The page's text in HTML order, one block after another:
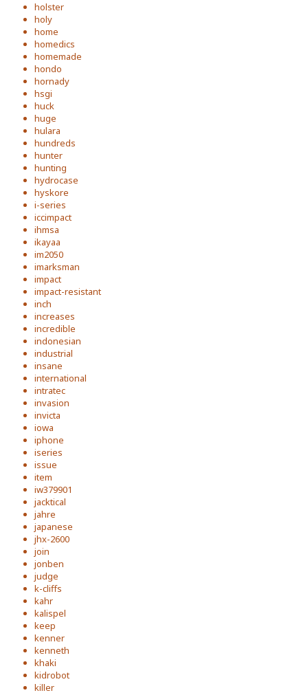
holster
holy
home
homedics
homemade
hondo
hornady
hsgi
huck
huge
hulara
hundreds
hunter
hunting
hydrocase
hyskore
i-series
iccimpact
ihmsa
ikayaa
im2050
imarksman
impact
impact-resistant
inch
increases
incredible
indonesian
industrial
insane
international
intratec
invasion
invicta
iowa
iphone
iseries
issue
item
iw379901
jacktical
jahre
japanese
jhx-2600
join
jonben
judge
k-cliffs
kahr
kalispel
keep
kenner
kenneth
khaki
kidrobot
killer